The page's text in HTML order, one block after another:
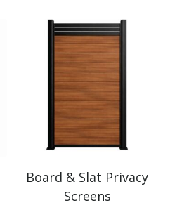
Board & Slat Privacy
Screens